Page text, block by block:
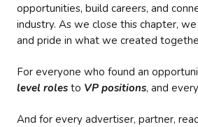
opportunities, build careers, and
industry. As we close this chapter,
and pride in what we created
For everyone who found an
level roles to VP positions, and
And for every advertiser, partner,